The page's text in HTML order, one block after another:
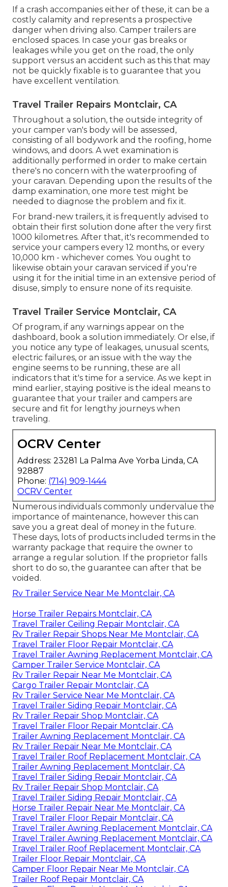
If a crash accompanies either of these, it can be a
costly calamity and represents a prospective
danger when driving also. Camper trailers are
enclosed spaces. In case your gas breaks or
leakages while you get on the road, the only
support versus an accident such as this that may
not be quickly fixable is to guarantee that you
have excellent ventilation.
Travel Trailer Repairs Montclair, CA
Throughout a solution, the outside integrity of
your camper van's body will be assessed,
consisting of all bodywork and the roofing, home
windows, and doors. A wet examination is
additionally performed in order to make certain
there's no concern with the waterproofing of
your caravan. Depending upon the results of the
damp examination, one more test might be
needed to diagnose the problem and fix it.
For brand-new trailers, it is frequently advised to
obtain their first solution done after the very first
1000 kilometres. After that, it's recommended to
service your campers every 12 months, or every
10,000 km - whichever comes. You ought to
likewise obtain your caravan serviced if you're
using it for the initial time in an extensive period of
disuse, simply to ensure none of its requisite.
Travel Trailer Service Montclair, CA
Of program, if any warnings appear on the
dashboard, book a solution immediately. Or else, if
you notice any type of leakages, unusual scents,
electric failures, or an issue with the way the
engine seems to be running, these are all
indicators that it's time for a service. As we kept in
mind earlier, staying positive is the ideal means to
guarantee that your trailer and campers are
secure and fit for lengthy journeys when
traveling.
OCRV Center
Address: 23281 La Palma Ave Yorba Linda, CA
92887
Phone: (714) 909-1444
OCRV Center
Numerous individuals commonly undervalue the
importance of maintenance, however this can
save you a great deal of money in the future.
These days, lots of products included terms in the
warranty package that require the owner to
arrange a regular solution. If the proprietor falls
short to do so, the guarantee can after that be
voided.
Rv Trailer Service Near Me Montclair, CA
Horse Trailer Repairs Montclair, CA
Travel Trailer Ceiling Repair Montclair, CA
Rv Trailer Repair Shops Near Me Montclair, CA
Travel Trailer Floor Repair Montclair, CA
Travel Trailer Awning Replacement Montclair, CA
Camper Trailer Service Montclair, CA
Rv Trailer Repair Near Me Montclair, CA
Cargo Trailer Repair Montclair, CA
Rv Trailer Service Near Me Montclair, CA
Travel Trailer Siding Repair Montclair, CA
Rv Trailer Repair Shop Montclair, CA
Travel Trailer Floor Repair Montclair, CA
Trailer Awning Replacement Montclair, CA
Rv Trailer Repair Near Me Montclair, CA
Travel Trailer Roof Replacement Montclair, CA
Trailer Awning Replacement Montclair, CA
Travel Trailer Siding Repair Montclair, CA
Rv Trailer Repair Shop Montclair, CA
Travel Trailer Siding Repair Montclair, CA
Horse Trailer Repair Near Me Montclair, CA
Travel Trailer Floor Repair Montclair, CA
Travel Trailer Awning Replacement Montclair, CA
Travel Trailer Awning Replacement Montclair, CA
Travel Trailer Roof Replacement Montclair, CA
Trailer Floor Repair Montclair, CA
Camper Floor Repair Near Me Montclair, CA
Trailer Roof Repair Montclair, CA